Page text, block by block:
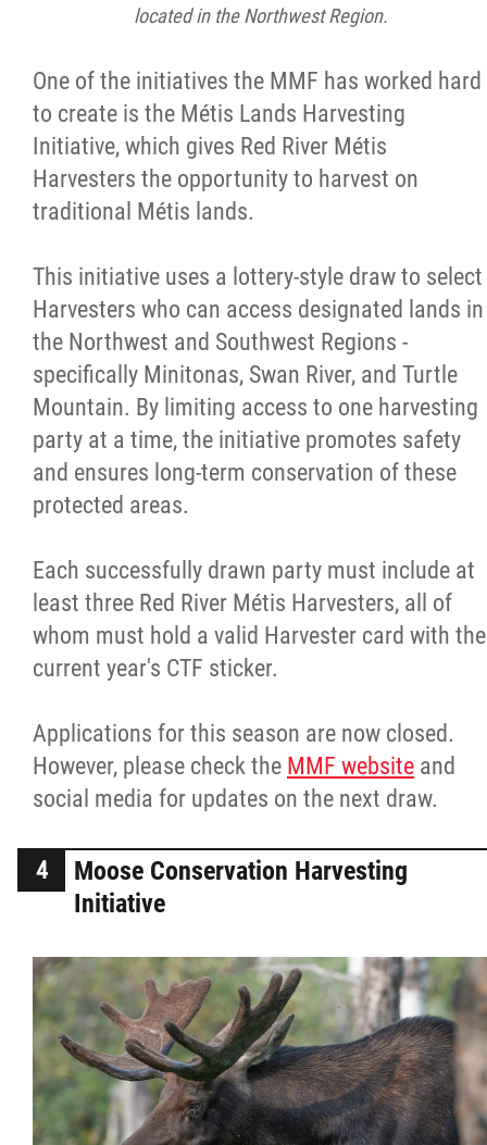
located in the Northwest Region.
One of the initiatives the MMF has worked hard
to create is the Métis Lands Harvesting
Initiative, which gives Red River Métis
Harvesters the opportunity to harvest on
traditional Métis lands.
This initiative uses a lottery-style draw to select
Harvesters who can access designated lands in
the Northwest and Southwest Regions -
specifically Minitonas, Swan River, and Turtle
Mountain. By limiting access to one harvesting
party at a time, the initiative promotes safety
and ensures long-term conservation of these
protected areas.
Each successfully drawn party must include at
least three Red River Métis Harvesters, all of
whom must hold a valid Harvester card with the
current year's CTF sticker.
Applications for this season are now closed.
However, please check the MMF website and
social media for updates on the next draw.
Moose Conservation Harvesting
Initiative